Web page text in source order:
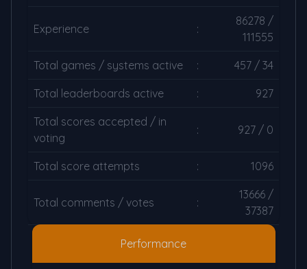
Experience :
86278 /
111555
Total games / systems active : 457 / 34
Total leaderboards active : 927
Total scores accepted / in
voting
: 927 / 0
Total score attempts : 1096
Total comments / votes :
13666 /
37387
Performance